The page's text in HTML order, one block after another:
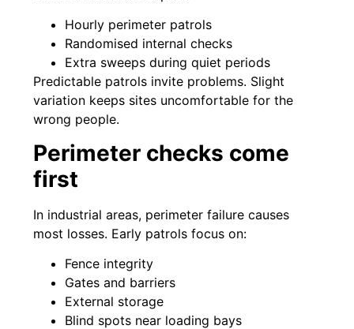
Hourly perimeter patrols
Randomised internal checks
Extra sweeps during quiet periods
Predictable patrols invite problems. Slight
variation keeps sites uncomfortable for the
wrong people.
Perimeter checks come
first
In industrial areas, perimeter failure causes
most losses. Early patrols focus on:
Fence integrity
Gates and barriers
External storage
Blind spots near loading bays